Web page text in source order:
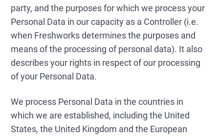
party, and the purposes for which we process your
Personal Data in our capacity as a Controller (i.e.
when Freshworks determines the purposes and
means of the processing of personal data). It also
describes your rights in respect of our processing
of your Personal Data.
We process Personal Data in the countries in
which we are established, including the United
States, the United Kingdom and the European